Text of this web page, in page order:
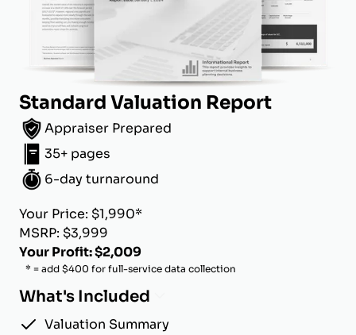
Standard Valuation Report
Appraiser Prepared
35+ pages
6-day turnaround
Your Price: $1,990*
MSRP: $3,999
Your Profit: $2,009
* = add $400 for full-service data collection
What's Included
Valuation Summary